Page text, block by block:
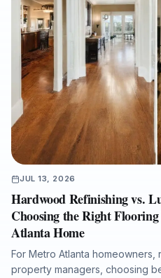
JUL 13, 2026
Hardwood Refinishing vs.
Choosing the Right
Atlanta Home
For Metro Atlanta homeowners,
property managers, choosing